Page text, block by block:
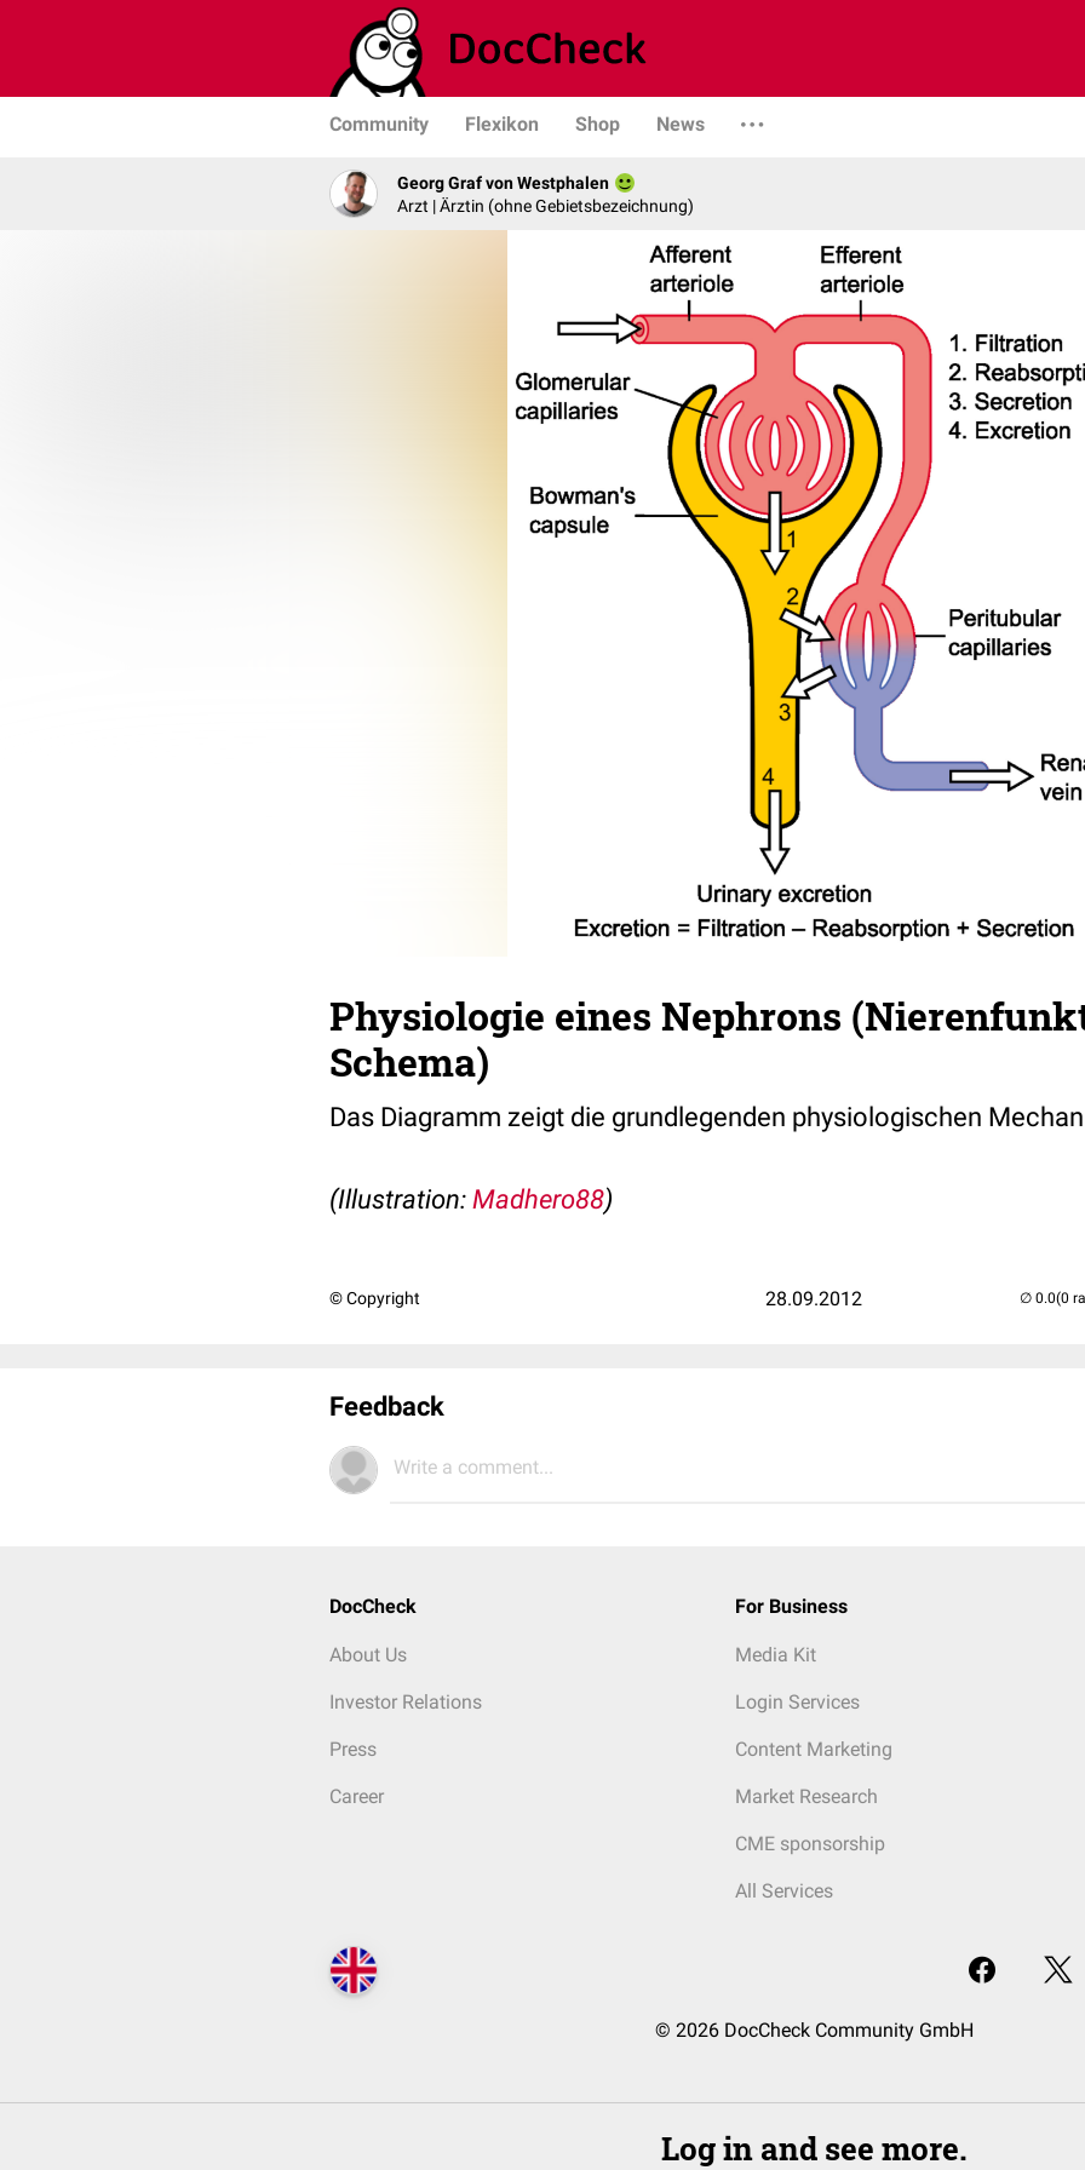
Community Flexikon Shop News
Georg Graf von Westphalen
Arzt | Ärztin (ohne Gebietsbezeichnung)
Physiologie eines Nephrons
Schema)
Das Diagramm zeigt die grundlegenden physiologischen
(Illustration: Madhero88)
© Copyright 28.09.2012 (0
Feedback
Write a comment...
DocCheck
About Us
Investor Relations
Press
Career
For Business
Media Kit
Login Services
Content Marketing
Market Research
CME sponsorship
All Services
© 2026 DocCheck Community GmbH
Log in and see more.